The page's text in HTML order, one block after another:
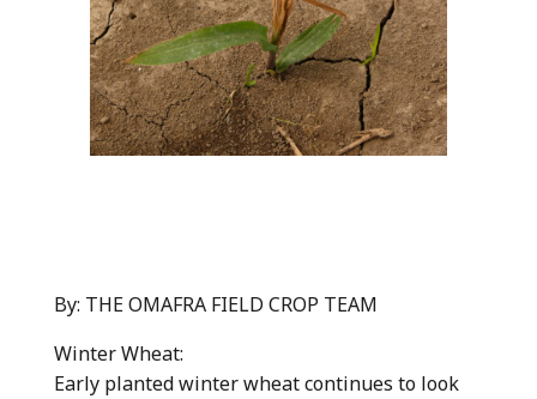
By: THE OMAFRA FIELD CROP TEAM
Winter Wheat:
Early planted winter wheat continues to look